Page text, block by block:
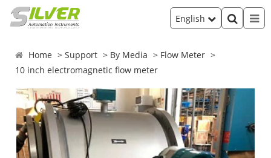
English
Home Support By Media
Flow Meter
10 inch electromagnetic flow meter